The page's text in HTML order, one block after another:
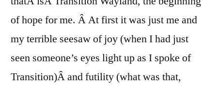
of hope for me. Â At first it was just me and
my terrible seesaw of joy (when I had just
seen someone’s eyes light up as I spoke of
Transition)Â and futility (what was that,